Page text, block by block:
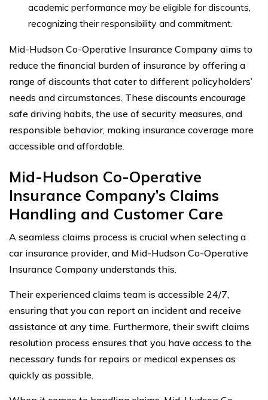
academic performance may be eligible for discounts,
recognizing their responsibility and commitment.
Mid-Hudson Co-Operative Insurance Company aims to
reduce the financial burden of insurance by offering a
range of discounts that cater to different policyholders’
needs and circumstances. These discounts encourage
safe driving habits, the use of security measures, and
responsible behavior, making insurance coverage more
accessible and affordable.
Mid-Hudson Co-Operative
Insurance Company’s Claims
Handling and Customer Care
A seamless claims process is crucial when selecting a
car insurance provider, and Mid-Hudson Co-Operative
Insurance Company understands this.
Their experienced claims team is accessible 24/7,
ensuring that you can report an incident and receive
assistance at any time. Furthermore, their swift claims
resolution process ensures that you have access to the
necessary funds for repairs or medical expenses as
quickly as possible.